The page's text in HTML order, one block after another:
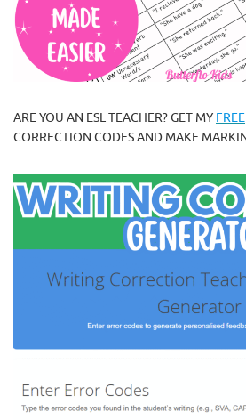
ARE YOU AN ESL TEACHER? GET MY FREE
CORRECTION CODES AND MAKE